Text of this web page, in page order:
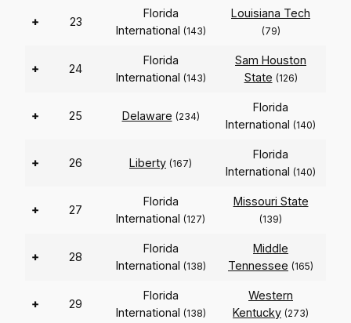
+ 23
Florida
International (143)
Louisiana Tech
(79)
+ 24
Florida
International (143)
Sam Houston
State (126)
+ 25 Delaware (234)
Florida
International (140)
+ 26 Liberty (167)
Florida
International (140)
+ 27
Florida
International (127)
Missouri State
(139)
+ 28
Florida
International (138)
Middle
Tennessee (165)
+ 29
Florida
International (138)
Western
Kentucky (273)